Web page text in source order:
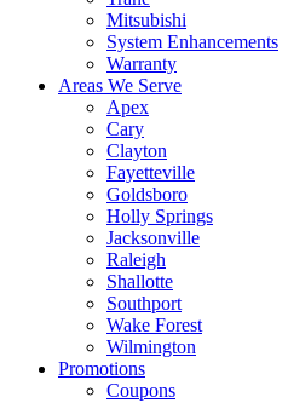
Mitsubishi
System Enhancements
Warranty
Areas We Serve
Apex
Cary
Clayton
Fayetteville
Goldsboro
Holly Springs
Jacksonville
Raleigh
Shallotte
Southport
Wake Forest
Wilmington
Promotions
Coupons